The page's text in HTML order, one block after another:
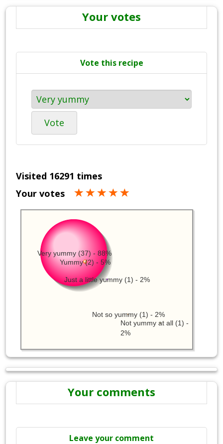
Your votes
Vote this recipe
Vote
Visited 16291 times
Your votes
Very yummy (37) - 88%
Yummy (2) - 5%
Not yummy at all (1) -
2%
Not so yummy (1) - 2%
Just a little yummy (1) - 2%
Your comments
Leave your comment